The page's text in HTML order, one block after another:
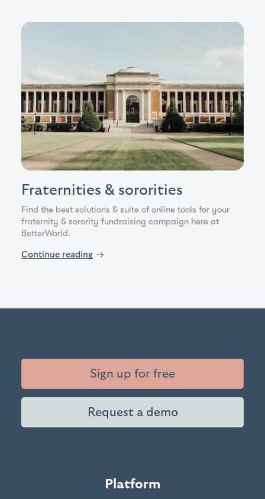
Fraternities & sororities
Find the best solutions & suite of online tools for your
fraternity & sorority fundraising campaign here at
BetterWorld.
Continue reading →
Sign up for free
Request a demo
Platform